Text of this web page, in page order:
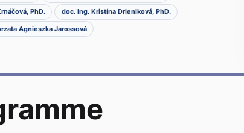
PhD. doc. Ing. Kristína Drieniková, PhD.
Agnieszka Jarossová